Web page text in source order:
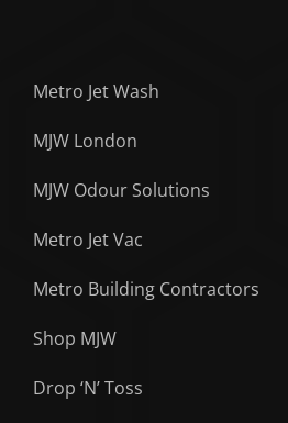
Metro Jet Wash
MJW London
MJW Odour Solutions
Metro Jet Vac
Metro Building Contractors
Shop MJW
Drop ‘N’ Toss